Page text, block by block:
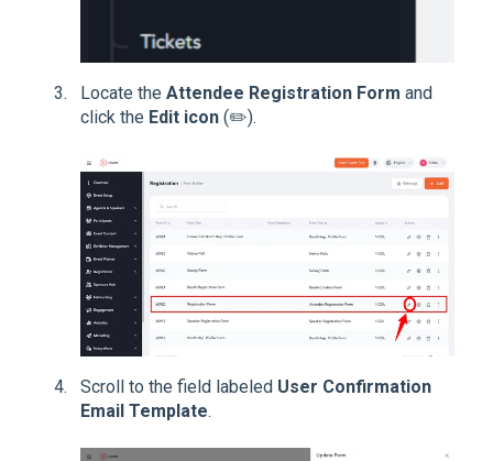
Locate the Attendee Registration Form and
click the Edit icon (✏️).
Scroll to the field labeled User Confirmation
Email Template.